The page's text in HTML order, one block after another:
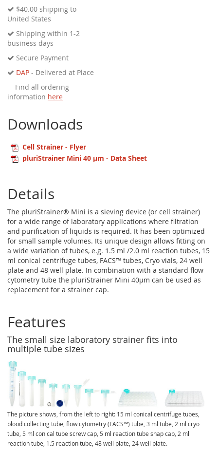
$40.00 shipping to
United States
Shipping within 1-2
business days
Secure Payment
DAP - Delivered at Place
Find all ordering
information here
Downloads
Cell Strainer - Flyer
pluriStrainer Mini 40 µm - Data Sheet
Details
The pluriStrainer® Mini is a sieving device (or cell strainer)
for a wide range of laboratory applications where filtration
and purification of liquids is required. It has been optimized
for small sample volumes. Its unique design allows fitting on
a wide variation of tubes, e.g. 1.5 ml /2.0 ml reaction tubes, 15
ml conical centrifuge tubes, FACS™ tubes, Cryo vials, 24 well
plate and 48 well plate. In combination with a standard flow
cytometry tube the pluriStrainer Mini 40µm can be used as
replacement for a strainer cap.
Features
The small size laboratory strainer fits into
multiple tube sizes
The picture shows, from the left to right: 15 ml conical centrifuge tubes,
blood collecting tube, flow cytometry (FACS™) tube, 3 ml tube, 2 ml cryo
tube, 5 ml conical tube screw cap, 5 ml reaction tube snap cap, 2 ml
reaction tube, 1.5 reaction tube, 48 well plate, 24 well plate.